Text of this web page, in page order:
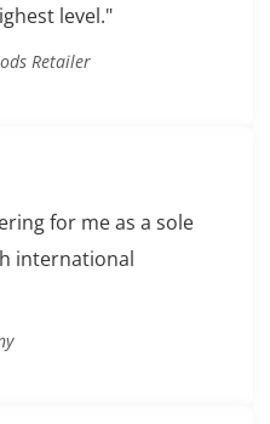
level."
Retailer
for me as a sole
international